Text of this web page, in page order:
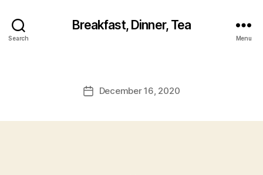
Search
Breakfast, Dinner, Tea
Menu
PostDecember 16, 2020